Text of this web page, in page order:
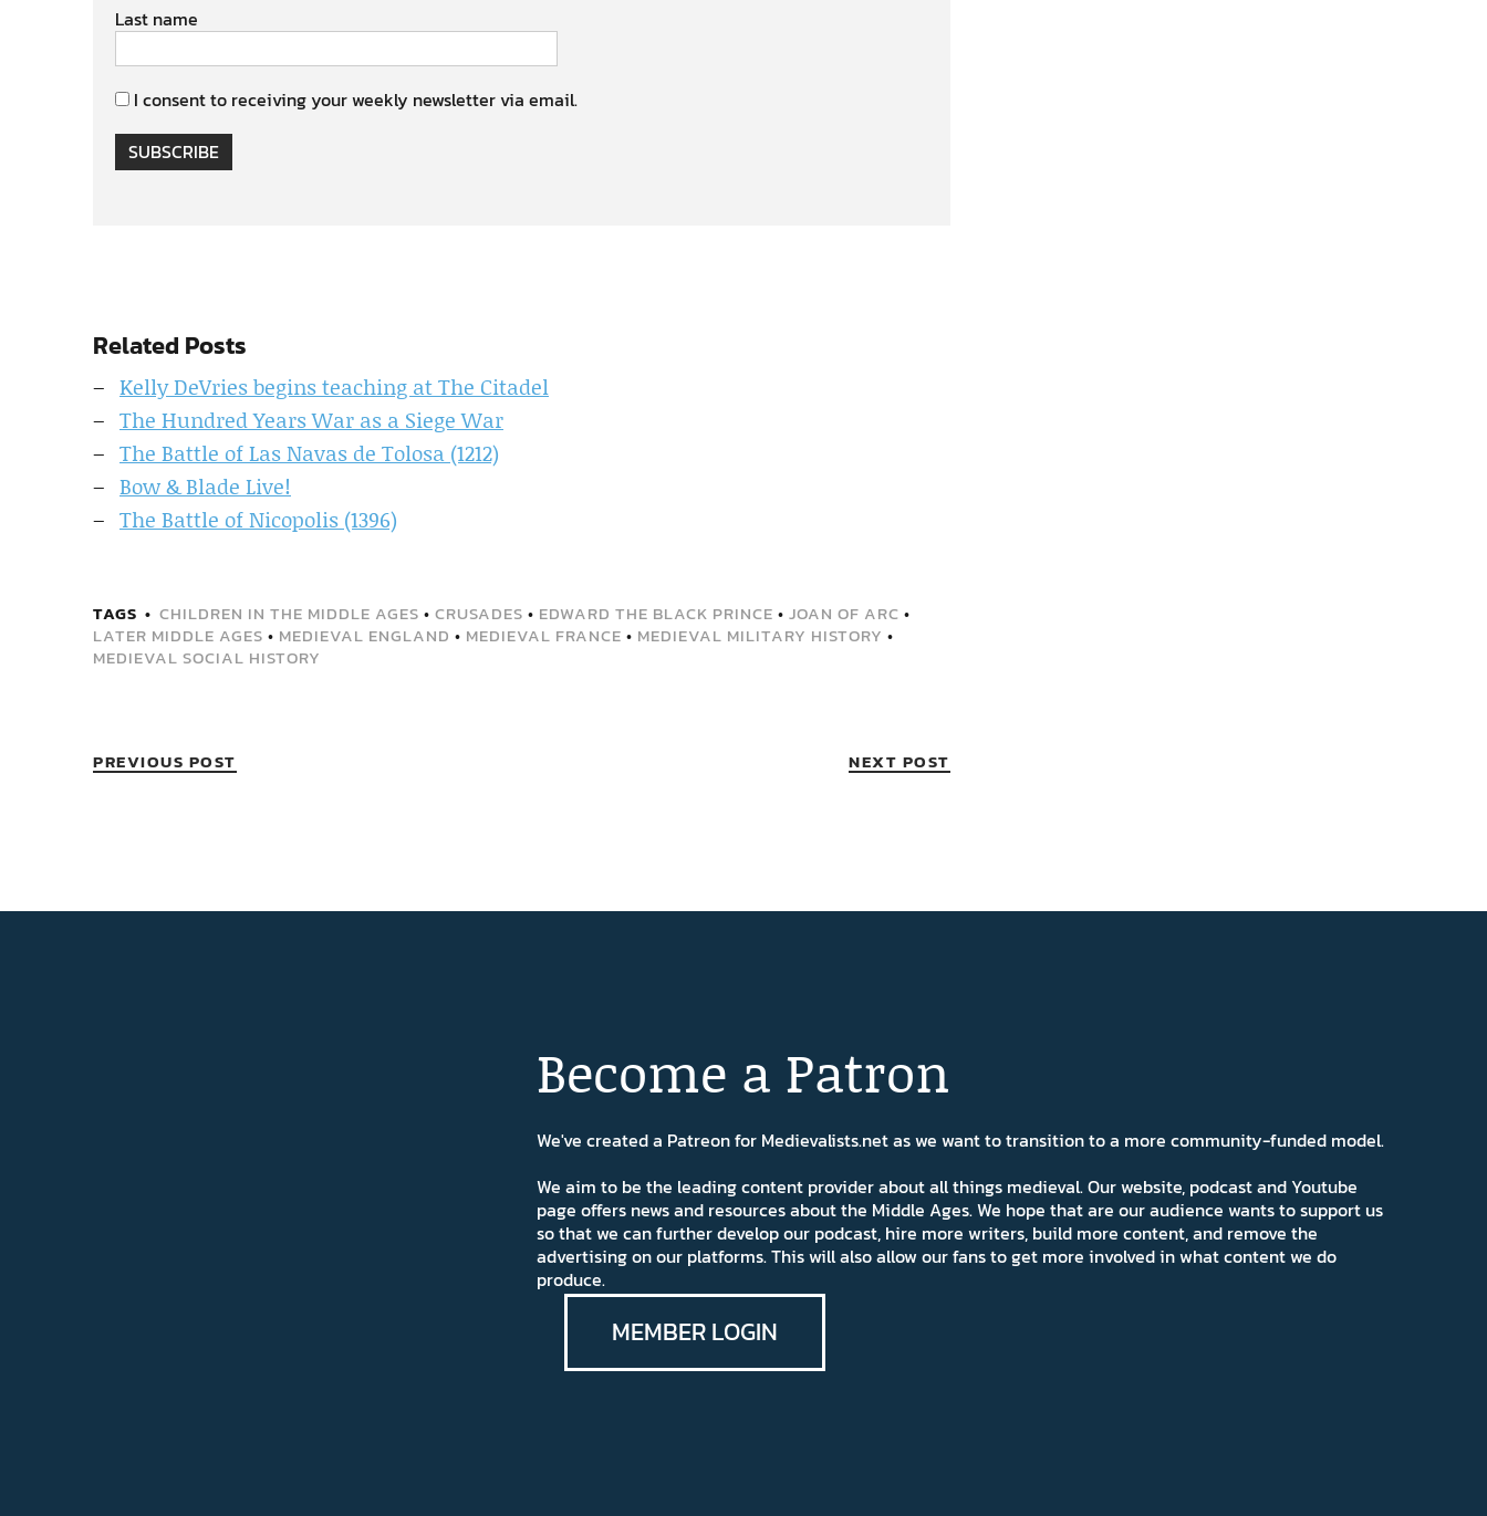
Last name
I consent to receiving your weekly newsletter via email.
SUBSCRIBE
Related Posts
Kelly DeVries begins teaching at The Citadel
The Hundred Years War as a Siege War
The Battle of Las Navas de Tolosa (1212)
Bow & Blade Live!
The Battle of Nicopolis (1396)
TAGS CHILDREN IN THE MIDDLE AGES • CRUSADES • EDWARD THE BLACK PRINCE • JOAN OF ARC •
LATER MIDDLE AGES • MEDIEVAL ENGLAND • MEDIEVAL FRANCE • MEDIEVAL MILITARY HISTORY •
MEDIEVAL SOCIAL HISTORY
PREVIOUS POST NEXT POST
Become a Patron
We've created a Patreon for Medievalists.net as we want to transition to a more community-funded model.
We aim to be the leading content provider about all things medieval. Our website, podcast and Youtube
page offers news and resources about the Middle Ages. We hope that are our audience wants to support us
so that we can further develop our podcast, hire more writers, build more content, and remove the
advertising on our platforms. This will also allow our fans to get more involved in what content we do
produce.
MEMBER LOGIN